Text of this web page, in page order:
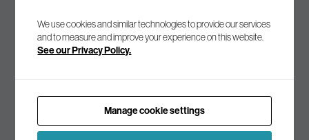
Keep up to date
Join our mailing list to receive the latest news and
Subscribe to
We use cookies and similar technologies to provide our services
and to measure and improve your experience on this website.
See our Privacy Policy.
Manage cookie settings